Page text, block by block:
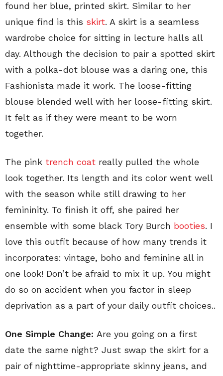
found her blue, printed skirt. Similar to her
unique find is this skirt. A skirt is a seamless
wardrobe choice for sitting in lecture halls all
day. Although the decision to pair a spotted skirt
with a polka-dot blouse was a daring one, this
Fashionista made it work. The loose-fitting
blouse blended well with her loose-fitting skirt.
It felt as if they were meant to be worn
together.
The pink trench coat really pulled the whole
look together. Its length and its color went well
with the season while still drawing to her
femininity. To finish it off, she paired her
ensemble with some black Tory Burch booties. I
love this outfit because of how many trends it
incorporates: vintage, boho and feminine all in
one look! Don’t be afraid to mix it up. You might
do so on accident when you factor in sleep
deprivation as a part of your daily outfit choices..
One Simple Change: Are you going on a first
date the same night? Just swap the skirt for a
pair of nighttime-appropriate skinny jeans, and